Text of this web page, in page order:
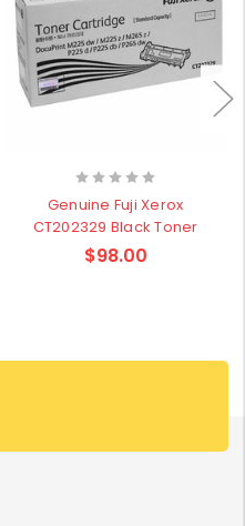
Genuine Fuji Xerox
CT202329 Black Toner
$98.00